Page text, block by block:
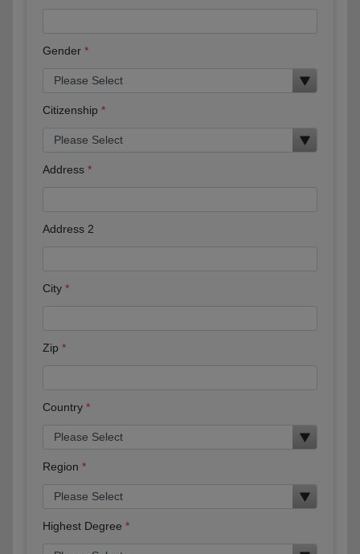
Gender
Citizenship
Address
Address 2
City
Zip
Country
Region
Highest Degree